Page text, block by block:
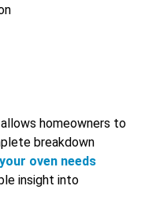
homeowners to
breakdown
oven needs
insight into